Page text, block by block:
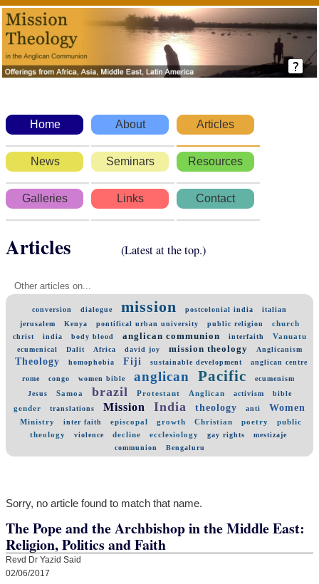
Home About Articles
News Seminars Resources
Galleries Links Contact
Articles (Latest at the top.)
Other articles on...
conversion dialogue mission postcolonial india
italian
jerusalem
Kenya pontifical urban university public religion church
christ india body blood anglican communion interfaith Vanuatu
ecumenical Dalit Africa david joy mission theology Anglicanism
Theology homophobia Fiji sustainable development anglican centre
rome congo women bible anglican Pacific
ecumenism
Jesus
Samoa brazil Protestant Anglican activism bible
gender translations Mission India theology anti Women
Ministry inter faith episcopal growth Christian poetry
public
theology
violence decline ecclesiology gay rights
mestizaje
communion
Bengaluru
Sorry, no article found to match that name.
The Pope and the Archbishop in the Middle East:
Religion, Politics and Faith
Revd Dr Yazid Said
02/06/2017